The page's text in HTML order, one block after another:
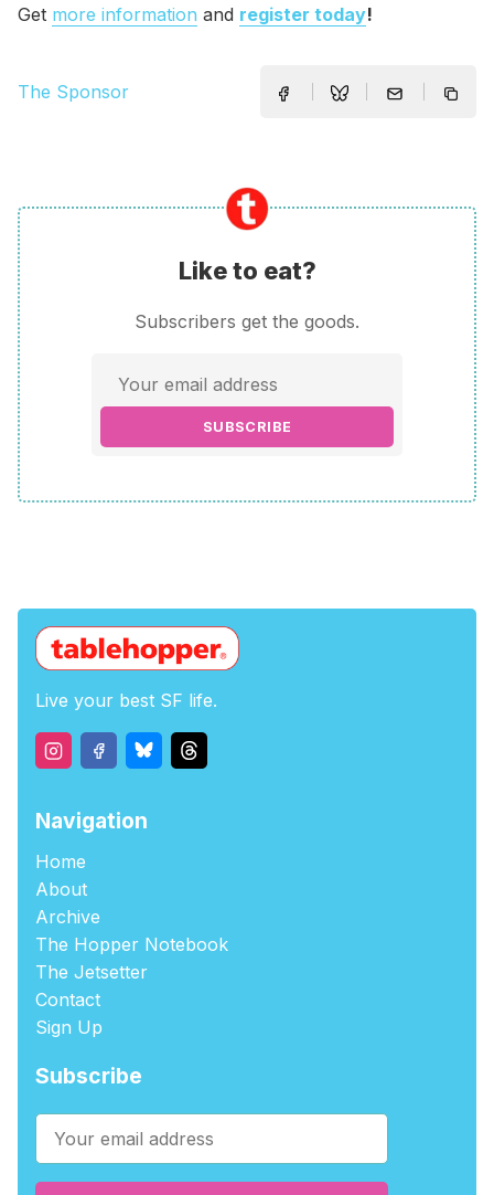
Get more information and register today!
The Sponsor
Like to eat?
Subscribers get the goods.
SUBSCRIBE
Live your best SF life.
Navigation
Home
About
Archive
The Hopper Notebook
The Jetsetter
Contact
Sign Up
Subscribe